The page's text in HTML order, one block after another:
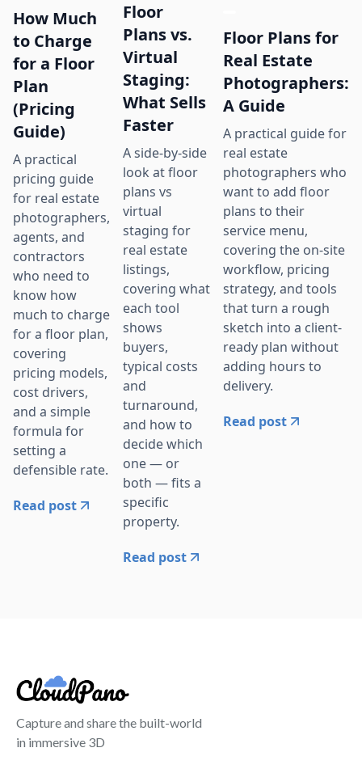
How Much
to Charge
for a Floor
Plan
(Pricing
Guide)
A practical
pricing guide
for real estate
photographers,
agents, and
contractors
who need to
know how
much to charge
for a floor plan,
covering
pricing models,
cost drivers,
and a simple
formula for
setting a
defensible rate.
Read post
Floor
Plans vs.
Virtual
Staging:
What Sells
Faster
A side-by-side
look at floor
plans vs
virtual
staging for
real estate
listings,
covering what
each tool
shows
buyers,
typical costs
and
turnaround,
and how to
decide which
one — or
both — fits a
specific
property.
Read post
Floor Plans for
Real Estate
Photographers:
A Guide
A practical guide for
real estate
photographers who
want to add floor
plans to their
service menu,
covering the on-site
workflow, pricing
strategy, and tools
that turn a rough
sketch into a client-
ready plan without
adding hours to
delivery.
Read post
Capture and share the built-world
in immersive 3D